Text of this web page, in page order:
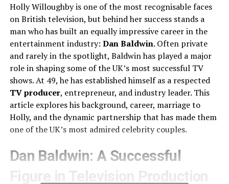
Holly Willoughby is one of the most recognisable faces
on British television, but behind her success stands a
man who has built an equally impressive career in the
entertainment industry: Dan Baldwin. Often private
and rarely in the spotlight, Baldwin has played a major
role in shaping some of the UK’s most successful TV
shows. At 49, he has established himself as a respected
TV producer, entrepreneur, and industry leader. This
article explores his background, career, marriage to
Holly, and the dynamic partnership that has made them
one of the UK’s most admired celebrity couples.
Dan Baldwin: A Successful